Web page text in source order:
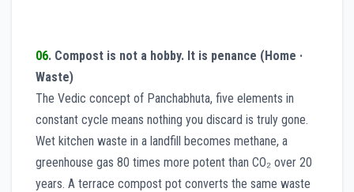
06. Compost is not a hobby. It is penance (Home ·
Waste)
The Vedic concept of Panchabhuta, five elements in
constant cycle means nothing you discard is truly gone.
Wet kitchen waste in a landfill becomes methane, a
greenhouse gas 80 times more potent than CO₂ over 20
years. A terrace compost pot converts the same waste